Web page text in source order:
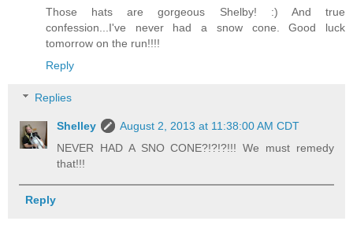
Those hats are gorgeous Shelby! :) And true
confession...I've never had a snow cone. Good luck
tomorrow on the run!!!!
Reply
Replies
Shelley
August 2, 2013 at 11:38:00 AM CDT
NEVER HAD A SNO CONE?!?!?!!! We must remedy
that!!!
Reply